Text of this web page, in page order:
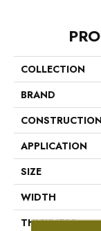
COLLECTION
BRAND
CONSTRUCTION
APPLICATION
SIZE
WIDTH
THICKNESS